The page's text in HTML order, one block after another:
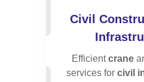
Civil
Efficientcrane
services for civil